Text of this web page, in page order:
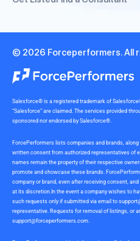
© 2026 Forceperformers. All
Salesforce® is a registered trademark of
“Salesforce” are claimed. The services provided
sponsored nor endorsed by Salesforce®.
ForcePerformers lists companies and brands,
written consent from authorized representatives of
names remain the property of their respective
promote and showcase these brands.
company or brand, even after receiving consent,
at its discretion.In the event a company wishes to
such requests only if submitted via email to
representative. Requests for removal of listings, or
support@forceperformers.com